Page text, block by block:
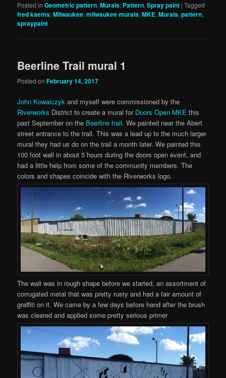
Posted in Geometric pattern,Murals, Pattern,Spray paint |Tagged
fred kaems,Milwaukee,milwaukee murals,MKE,Murals,pattern,
spraypaint
Beerline Trail mural 1
Posted onFebruary 14, 2017
John Kowalczyk and myself were commissioned by the
Riverworks District to create a mural for Doors Open MKE this
past September on the Beerline trail. We painted near the Abert
street entrance to the trail. This was a lead up to the much larger
mural they had us do on the trail a month later. We painted this
100 foot wall in about 5 hours during the doors open event, and
had a little help from some of the community members. The
colors and shapes coincide with the Riverworks logo.
The wall was in rough shape before we started, an assortment of
corrugated metal that was pretty rusty and had a fair amount of
graffiti on it. We came by a few days before hand after the brush
was cleared and applied some pretty serious primer